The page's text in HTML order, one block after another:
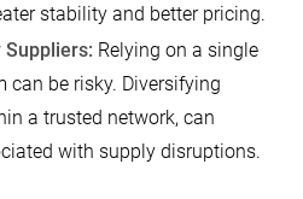
stability and better pricing.
Suppliers: Relying on a single
can be risky. Diversifying
a trusted network, can
with supply disruptions.